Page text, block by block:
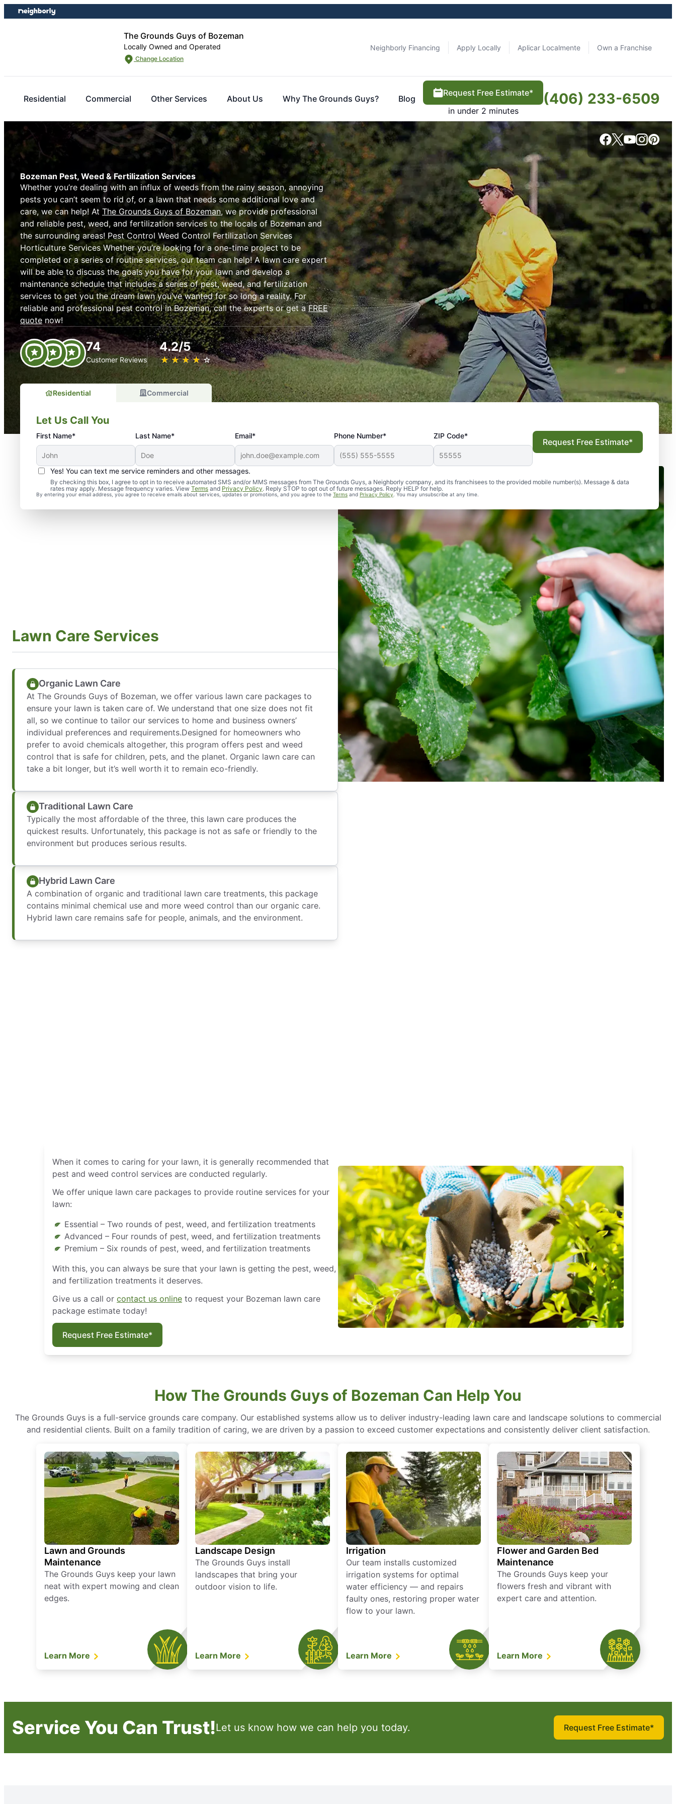
Skip
to
Skip
to
The Grounds Guys of Bozeman
Locally Owned and Operated
Change Location
Neighborly Financing Apply Locally Aplicar Localmente Own a Franchise
Residential Commercial Other Services About Us Why The Grounds Guys? Blog
Request Free Estimate*
in under 2 minutes
(406) 233-6509
Bozeman Pest, Weed & Fertilization Services
Whether you’re dealing with an influx of weeds from the rainy season, annoying
pests you can’t seem to rid of, or a lawn that needs some additional love and
care, we can help! At The Grounds Guys of Bozeman, we provide professional
and reliable pest, weed, and fertilization services to the locals of Bozeman and
the surrounding areas! Pest Control Weed Control Fertilization Services
Horticulture Services Whether you’re looking for a one-time project to be
completed or a series of routine services, our team can help! A lawn care expert
will be able to discuss the goals you have for your lawn and develop a
maintenance schedule that includes a series of pest, weed, and fertilization
services to get you the dream lawn you’ve wanted for so long a reality. For
reliable and professional pest control in Bozeman, call the experts or get aFREE
quote now!
74
Customer Reviews
4.2/5
★ ★ ★ ★ ★
☆ ☆ ☆ ☆ ☆
Residential Commercial
Let Us Call You
First Name* Last Name* Email* Phone Number* ZIP Code*
Yes! You can text me service reminders and other messages.
By checking this box, I agree to opt in to receive automated SMS and/or MMS messages from The Grounds Guys, a Neighborly company, and its franchisees to the provided mobile number(s). Message & data
rates may apply. Message frequency varies. View Terms and Privacy Policy. Reply STOP to opt out of future messages. Reply HELP for help.
By entering your email address, you agree to receive emails about services, updates or promotions, and you agree to the Terms and Privacy Policy. You may unsubscribe at any time.
Request Free Estimate*
Lawn Care Services
Organic Lawn Care
At The Grounds Guys of Bozeman, we offer various lawn care packages to
ensure your lawn is taken care of. We understand that one size does not fit
all, so we continue to tailor our services to home and business owners’
individual preferences and requirements.Designed for homeowners who
prefer to avoid chemicals altogether, this program offers pest and weed
control that is safe for children, pets, and the planet. Organic lawn care can
take a bit longer, but it’s well worth it to remain eco-friendly.
Traditional Lawn Care
Typically the most affordable of the three, this lawn care produces the
quickest results. Unfortunately, this package is not as safe or friendly to the
environment but produces serious results.
Hybrid Lawn Care
A combination of organic and traditional lawn care treatments, this package
contains minimal chemical use and more weed control than our organic care.
Hybrid lawn care remains safe for people, animals, and the environment.
When it comes to caring for your lawn, it is generally recommended that
pest and weed control services are conducted regularly.
We offer unique lawn care packages to provide routine services for your
lawn:
Essential – Two rounds of pest, weed, and fertilization treatments
Advanced – Four rounds of pest, weed, and fertilization treatments
Premium – Six rounds of pest, weed, and fertilization treatments
With this, you can always be sure that your lawn is getting the pest, weed,
and fertilization treatments it deserves.
Give us a call or contact us online to request your Bozeman lawn care
package estimate today!
Request Free Estimate*
How The Grounds Guys of Bozeman Can Help You
The Grounds Guys is a full-service grounds care company. Our established systems allow us to deliver industry-leading lawn care and landscape solutions to commercial
and residential clients. Built on a family tradition of caring, we are driven by a passion to exceed customer expectations and consistently deliver client satisfaction.
Lawn and Grounds
Maintenance
The Grounds Guys keep your lawn
neat with expert mowing and clean
edges.
Learn More
Landscape Design
The Grounds Guys install
landscapes that bring your
outdoor vision to life.
Learn More
Irrigation
Our team installs customized
irrigation systems for optimal
water efficiency — and repairs
faulty ones, restoring proper water
flow to your lawn.
Learn More
Flower and Garden Bed
Maintenance
The Grounds Guys keep your
flowers fresh and vibrant with
expert care and attention.
Learn More
Service You Can Trust!Let us know how we can help you today. Request Free Estimate*